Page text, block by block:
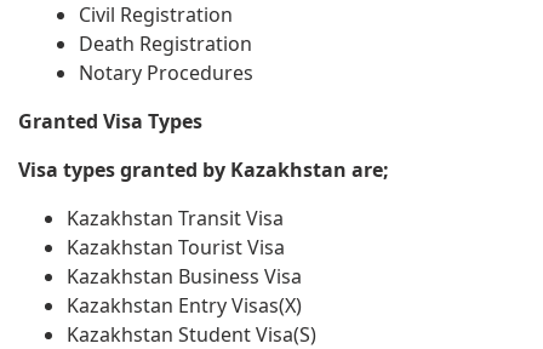
Civil Registration
Death Registration
Notary Procedures
Granted Visa Types
Visa types granted by Kazakhstan are;
Kazakhstan Transit Visa
Kazakhstan Tourist Visa
Kazakhstan Business Visa
Kazakhstan Entry Visas(X)
Kazakhstan Student Visa(S)